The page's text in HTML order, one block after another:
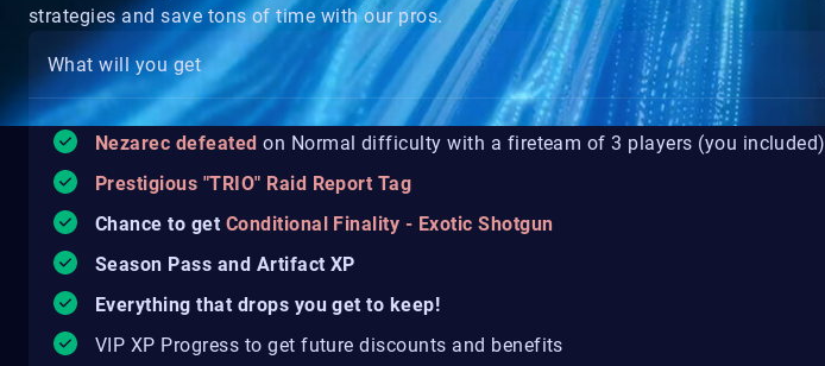
strategies and save tons of time with our pros.
What will you get
Nezarec defeatedon Normal difficulty with a fireteam of 3 players (you included)
Prestigious "TRIO" Raid Report Tag
Chance to get Conditional Finality - Exotic Shotgun
Season Pass and Artifact XP
Everything that drops you get to keep!
VIP XP Progress to get future discounts and benefits